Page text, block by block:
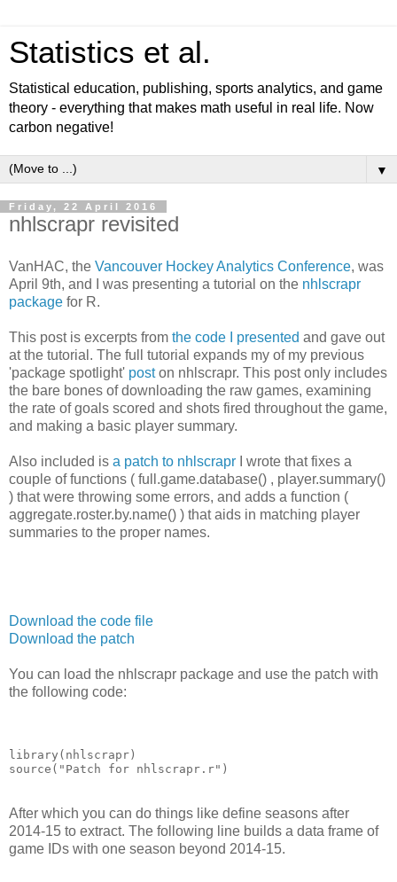
Statistics et al.
Statistical education, publishing, sports analytics, and game
theory - everything that makes math useful in real life. Now
carbon negative!
▼
Friday, 22 April 2016
nhlscrapr revisited
VanHAC, the Vancouver Hockey Analytics Conference, was
April 9th, and I was presenting a tutorial on the nhlscrapr
package for R.
This post is excerpts from the code I presented and gave out
at the tutorial. The full tutorial expands my of my previous
'package spotlight' poston nhlscrapr. This post only includes
the bare bones of downloading the raw games, examining
the rate of goals scored and shots fired throughout the game,
and making a basic player summary.
Also included is a patch to nhlscrapr I wrote that fixes a
couple of functions ( full.game.database() , player.summary()
) that were throwing some errors, and adds a function (
aggregate.roster.by.name() ) that aids in matching player
summaries to the proper names.
Download the code file
Download the patch
You can load the nhlscrapr package and use the patch with
the following code:
library(nhlscrapr)
After which you can do things like define seasons after
2014-15 to extract. The following line builds a data frame of
game IDs with one season beyond 2014-15.